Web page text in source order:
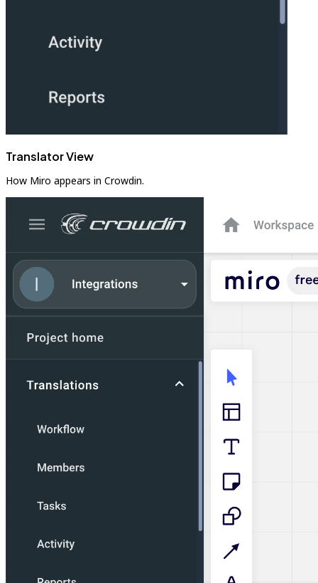
Translator View
How Miro appears in Crowdin.